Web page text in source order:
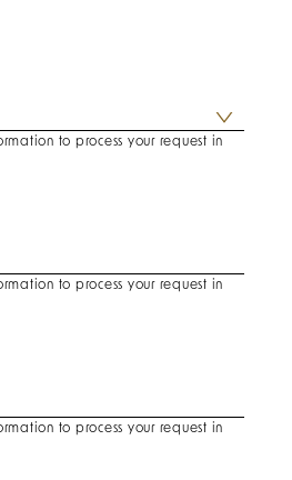
to process your request in
to process your request in
to process your request in